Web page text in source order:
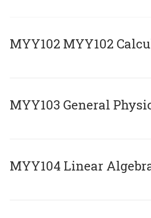
ΜΥΥ102 MYY102
MYY103 General
MYY104 Linear